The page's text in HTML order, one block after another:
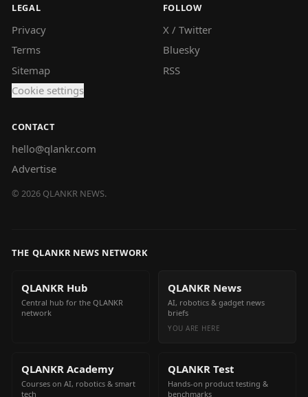
LEGAL
Privacy
Terms
Sitemap
Cookie settings
FOLLOW
X / Twitter
Bluesky
RSS
CONTACT
hello@qlankr.com
Advertise
© 2026 QLANKR NEWS.
THE QLANKR NEWS NETWORK
QLANKR Hub
Central hub for the QLANKR
network
QLANKR News
AI, robotics & gadget news
briefs
YOU ARE HERE
QLANKR Academy
Courses on AI, robotics & smart
tech
QLANKR Test
Hands-on product testing &
benchmarks